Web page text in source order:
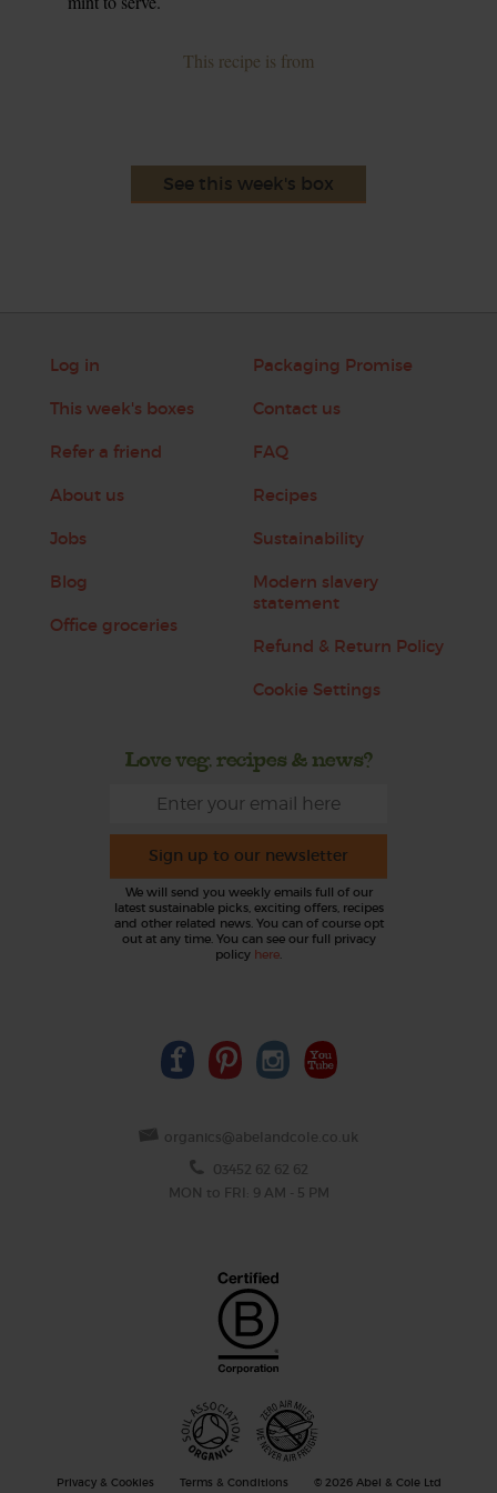
This recipe is from
See this week's box
Log in
This week's boxes
Refer a friend
About us
Jobs
Blog
Office groceries
Packaging Promise
Contact us
FAQ
Recipes
Sustainability
Modern slavery
statement
Refund & Return Policy
Cookie Settings
Love veg, recipes & news?
Sign up to our newsletter
We will send you weekly emails full of our
latest sustainable picks, exciting offers, recipes
and other related news. You can of course opt
out at any time. You can see our full privacy
policy here.
organics@abelandcole.co.uk
03452 62 62 62
MON to FRI: 9 AM - 5 PM
Privacy & Cookies Terms & Conditions © 2026 Abel & Cole Ltd